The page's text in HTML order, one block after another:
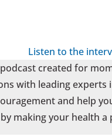
Listen to the
created for
with leading
and help
making your health a